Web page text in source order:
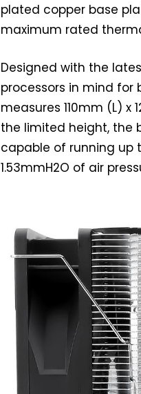
plated copper base
maximum rated
Designed with the
processors in mind for
measures 110mm (L) x
the limited height, the
capable of running up
1.53mmH2O of air